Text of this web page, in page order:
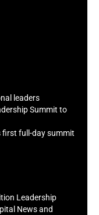
leaders
Summit to
first full-day summit
Leadership
News and